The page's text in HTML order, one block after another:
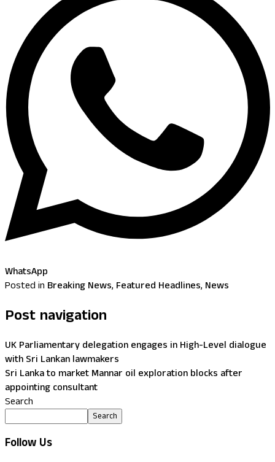
WhatsApp
Posted in Breaking News, Featured Headlines, News
Post navigation
UK Parliamentary delegation engages in High-Level dialogue
with Sri Lankan lawmakers
Sri Lanka to market Mannar oil exploration blocks after
appointing consultant
Search
Search
Follow Us